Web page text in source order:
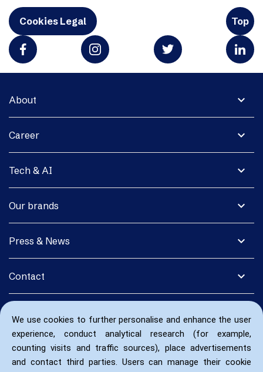
We use cookies to further personalise and enhance the user
experience, conduct analytical research (for example,
counting visits and traffic sources), place advertisements
and contact third parties. Users can manage their cookie
Cookies Legal Top
expand_more
About
expand_more
Career
expand_more
Tech & AI
expand_more
Our brands
expand_more
Press & News
expand_more
Contact